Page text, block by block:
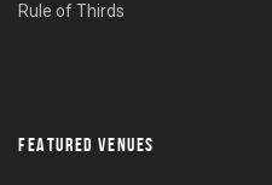
Rule of Thirds
FEATURED VENUES